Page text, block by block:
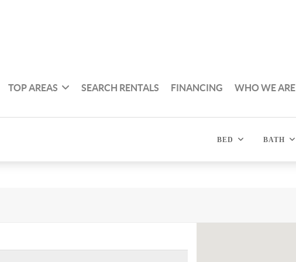
TOP AREAS SEARCH RENTALS FINANCING WHO WE ARE
BED BATH